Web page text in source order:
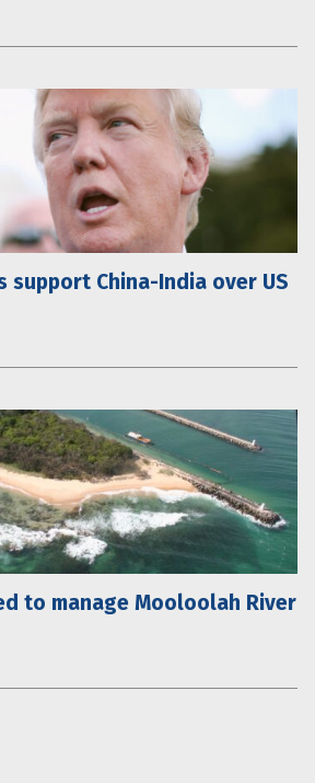
support China-India over US
to manage Mooloolah River